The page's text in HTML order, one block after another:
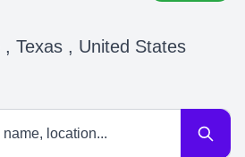
, Texas , United States